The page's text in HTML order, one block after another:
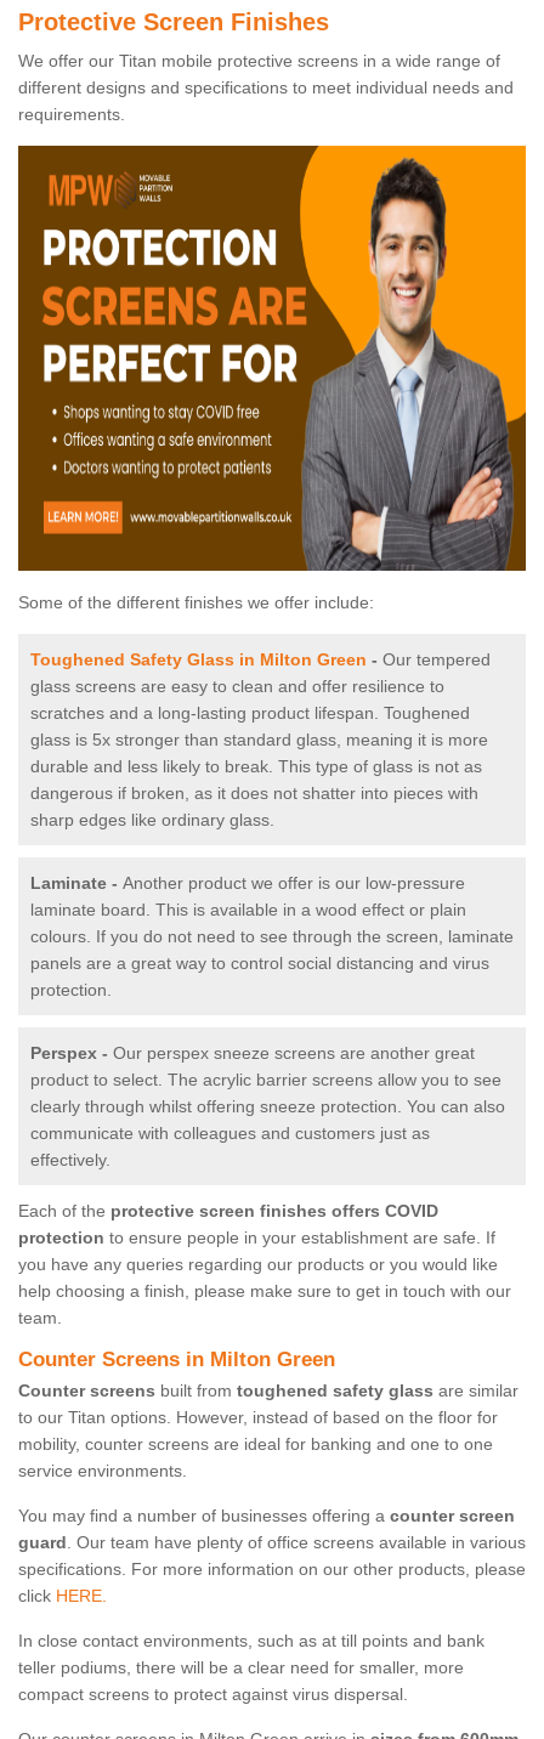
Protective Screen Finishes
We offer our Titan mobile protective screens in a wide range of
different designs and specifications to meet individual needs and
requirements.
Some of the different finishes we offer include:
Toughened Safety Glass in Milton Green - Our tempered
glass screens are easy to clean and offer resilience to
scratches and a long-lasting product lifespan. Toughened
glass is 5x stronger than standard glass, meaning it is more
durable and less likely to break. This type of glass is not as
dangerous if broken, as it does not shatter into pieces with
sharp edges like ordinary glass.
Laminate - Another product we offer is our low-pressure
laminate board. This is available in a wood effect or plain
colours. If you do not need to see through the screen, laminate
panels are a great way to control social distancing and virus
protection.
Perspex - Our perspex sneeze screens are another great
product to select. The acrylic barrier screens allow you to see
clearly through whilst offering sneeze protection. You can also
communicate with colleagues and customers just as
effectively.
Each of the protective screen finishes offers COVID
protection to ensure people in your establishment are safe. If
you have any queries regarding our products or you would like
help choosing a finish, please make sure to get in touch with our
team.
Counter Screens in Milton Green
Counter screens built from toughened safety glass are similar
to our Titan options. However, instead of based on the floor for
mobility, counter screens are ideal for banking and one to one
service environments.
You may find a number of businesses offering a counter screen
guard. Our team have plenty of office screens available in various
specifications. For more information on our other products, please
click HERE.
In close contact environments, such as at till points and bank
teller podiums, there will be a clear need for smaller, more
compact screens to protect against virus dispersal.